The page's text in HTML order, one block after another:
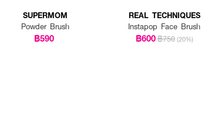
SUPERMOM
Powder Brush
฿590
REAL TECHNIQUES
Instapop Face Brush
฿600฿750 (20%)